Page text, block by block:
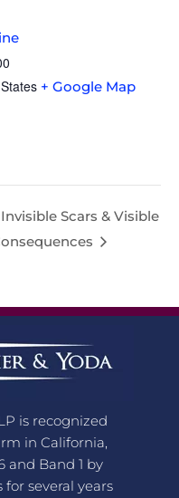
+ Google Map
Invisible Scars & Visible
is recognized
in California,
and Band 1 by
several years